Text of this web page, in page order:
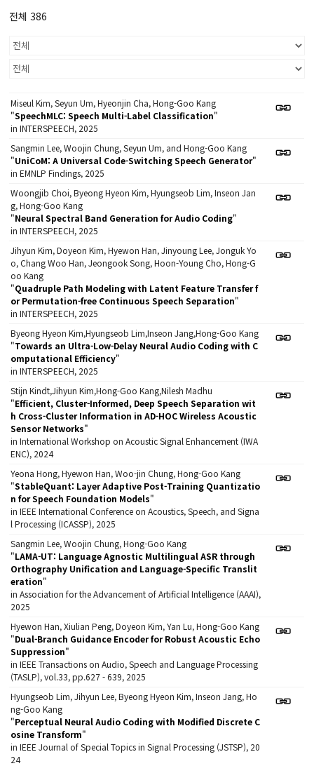
전체 386
Miseul Kim, Seyun Um, Hyeonjin Cha, Hong-Goo Kang
"SpeechMLC: Speech Multi-Label Classification"
in INTERSPEECH, 2025
Sangmin Lee, Woojin Chung, Seyun Um, and Hong-Goo Kang
"UniCoM: A Universal Code-Switching Speech Generator"
in EMNLP Findings, 2025
Woongjib Choi, Byeong Hyeon Kim, Hyungseob Lim, Inseon Jan
g, Hong-Goo Kang
"Neural Spectral Band Generation for Audio Coding"
in INTERSPEECH, 2025
Jihyun Kim, Doyeon Kim, Hyewon Han, Jinyoung Lee, Jonguk Yo
o, Chang Woo Han, Jeongook Song, Hoon-Young Cho, Hong-G
oo Kang
"Quadruple Path Modeling with Latent Feature Transfer f
or Permutation-free Continuous Speech Separation"
in INTERSPEECH, 2025
Byeong Hyeon Kim,Hyungseob Lim,Inseon Jang,Hong-Goo Kang
"Towards an Ultra-Low-Delay Neural Audio Coding with C
omputational Efficiency"
in INTERSPEECH, 2025
Stijn Kindt,Jihyun Kim,Hong-Goo Kang,Nilesh Madhu
"Efficient, Cluster-Informed, Deep Speech Separation wit
h Cross-Cluster Information in AD-HOC Wireless Acoustic
Sensor Networks"
in International Workshop on Acoustic Signal Enhancement (IWA
ENC), 2024
Yeona Hong, Hyewon Han, Woo-jin Chung, Hong-Goo Kang
"StableQuant: Layer Adaptive Post-Training Quantizatio
n for Speech Foundation Models"
in IEEE International Conference on Acoustics, Speech, and Signa
l Processing (ICASSP), 2025
Sangmin Lee, Woojin Chung, Hong-Goo Kang
"LAMA-UT: Language Agnostic Multilingual ASR through
Orthography Unification and Language-Specific Translit
eration"
in Association for the Advancement of Artificial Intelligence (AAAI),
2025
Hyewon Han, Xiulian Peng, Doyeon Kim, Yan Lu, Hong-Goo Kang
"Dual-Branch Guidance Encoder for Robust Acoustic Echo
Suppression"
in IEEE Transactions on Audio, Speech and Language Processing
(TASLP), vol.33, pp.627 - 639, 2025
Hyungseob Lim, Jihyun Lee, Byeong Hyeon Kim, Inseon Jang, Ho
ng-Goo Kang
"Perceptual Neural Audio Coding with Modified Discrete C
osine Transform"
in IEEE Journal of Special Topics in Signal Processing (JSTSP), 20
24